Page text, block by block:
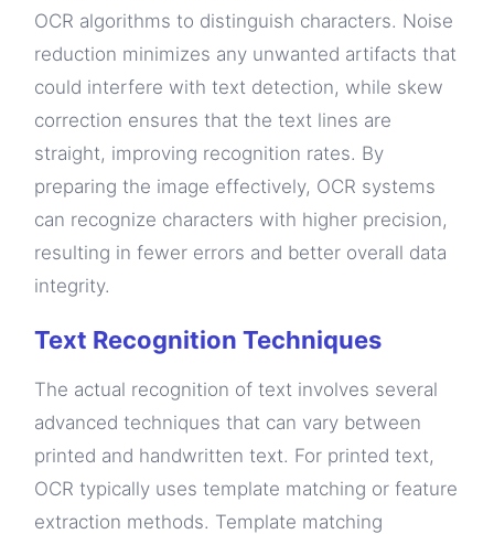
OCR algorithms to distinguish characters. Noise
reduction minimizes any unwanted artifacts that
could interfere with text detection, while skew
correction ensures that the text lines are
straight, improving recognition rates. By
preparing the image effectively, OCR systems
can recognize characters with higher precision,
resulting in fewer errors and better overall data
integrity.
Text Recognition Techniques
The actual recognition of text involves several
advanced techniques that can vary between
printed and handwritten text. For printed text,
OCR typically uses template matching or feature
extraction methods. Template matching